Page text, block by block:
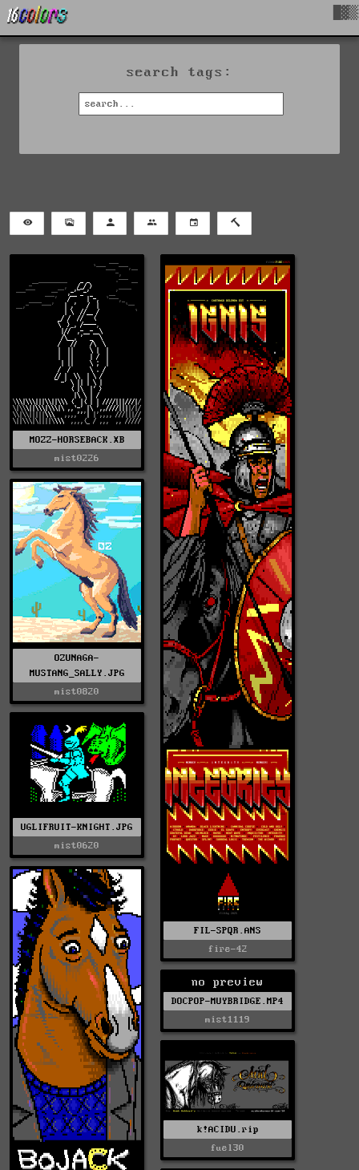
search tags:
MOZZ-HORSEBACK.XB
mist0226
FIL-SPQR.ANS
fire-42
OZUNAGA-
MUSTANG_SALLY.JPG
mist0820
UGLIFRUIT-KNIGHT.JPG
mist0620
no preview
DOCPOP-MUYBRIDGE.MP4
mist1119
k!ACIDU.rip
fuel30